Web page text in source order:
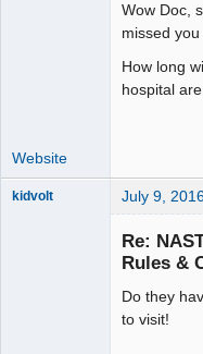
Wow Doc,
missed
How long
hospital
Website
kidvolt July 9,
Re:
Rules &
Do they
to visit!